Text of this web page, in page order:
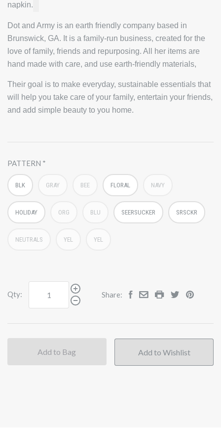
napkin.
Dot and Army is an earth friendly company based in
Brunswick, GA. It is a family-run business, created for the
love of family, friends and repurposing. All her items are
hand made with care, and use earth-friendly materials,
Their goal is to make everyday, sustainable essentials that
will help you take care of your family, entertain your friends,
and add simple beauty to you home.
PATTERN
BLK GRAY BEE FLORAL NAVY
HOLIDAY ORG BLU SEERSUCKER SRSCKR
NEUTRALS YEL YEL
Qty: Share:
Add to Bag